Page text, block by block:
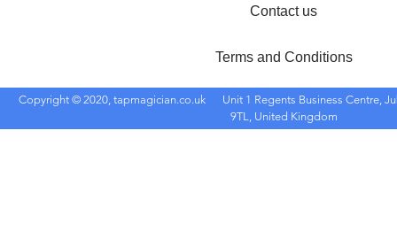
Contact us
Terms and Conditions
Copyright © 2020, tapmagician.co.uk
Unit 1 Regents Business Centre,
9TL, United Kingdom